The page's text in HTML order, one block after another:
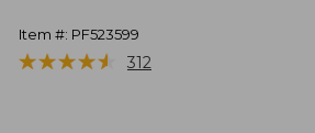
Item #: PF523599
★★★★★
★★★★★ 312